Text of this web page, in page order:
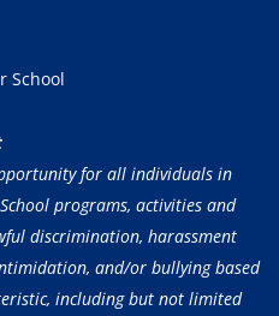
School
for all individuals in
programs, activities and
discrimination, harassment
and/or bullying based
including but not limited